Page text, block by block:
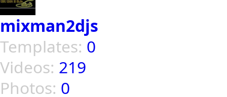
mixman2djs
Templates: 0
Videos: 219
Photos: 0